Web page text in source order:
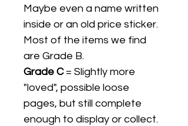
Maybe even a name written
inside or an old price sticker.
Most of the items we find
are Grade B.
Grade C= Slightly more
"loved", possible loose
pages, but still complete
enough to display or collect.